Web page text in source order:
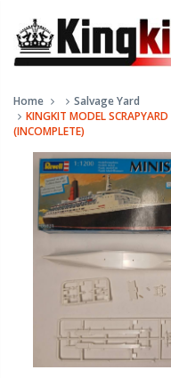
Home
Salvage Yard
KINGKIT MODEL
(INCOMPLETE)